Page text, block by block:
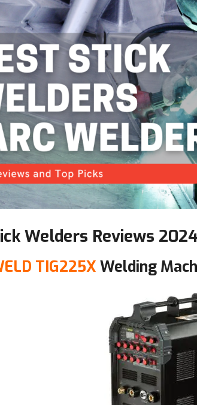
Welders Reviews 2024
TIG225X Welding